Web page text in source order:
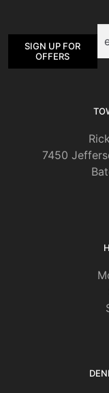
SIGN UP FOR
OFFERS
7450